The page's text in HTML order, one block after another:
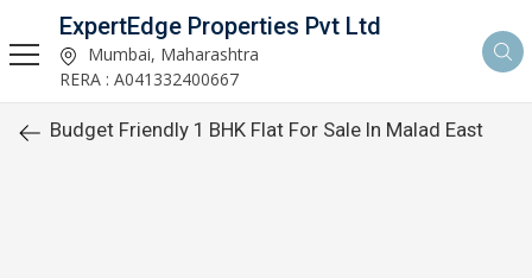
ExpertEdge Properties Pvt Ltd
Mumbai, Maharashtra
RERA : A041332400667
Budget Friendly 1 BHK Flat For Sale In Malad East